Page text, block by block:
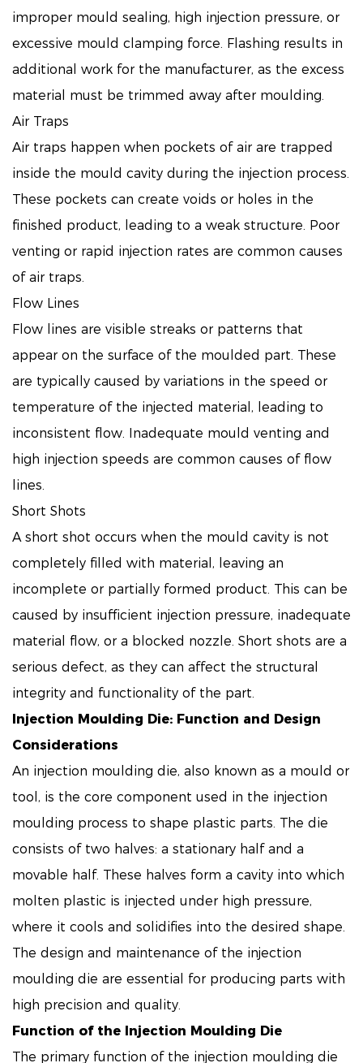
improper mould sealing, high injection pressure, or
excessive mould clamping force. Flashing results in
additional work for the manufacturer, as the excess
material must be trimmed away after moulding.
Air Traps
Air traps happen when pockets of air are trapped
inside the mould cavity during the injection process.
These pockets can create voids or holes in the
finished product, leading to a weak structure. Poor
venting or rapid injection rates are common causes
of air traps.
Flow Lines
Flow lines are visible streaks or patterns that
appear on the surface of the moulded part. These
are typically caused by variations in the speed or
temperature of the injected material, leading to
inconsistent flow. Inadequate mould venting and
high injection speeds are common causes of flow
lines.
Short Shots
A short shot occurs when the mould cavity is not
completely filled with material, leaving an
incomplete or partially formed product. This can be
caused by insufficient injection pressure, inadequate
material flow, or a blocked nozzle. Short shots are a
serious defect, as they can affect the structural
integrity and functionality of the part.
Injection Moulding Die: Function and Design
Considerations
An injection moulding die, also known as a mould or
tool, is the core component used in the injection
moulding process to shape plastic parts. The die
consists of two halves: a stationary half and a
movable half. These halves form a cavity into which
molten plastic is injected under high pressure,
where it cools and solidifies into the desired shape.
The design and maintenance of the injection
moulding die are essential for producing parts with
high precision and quality.
Function of the Injection Moulding Die
The primary function of the injection moulding die